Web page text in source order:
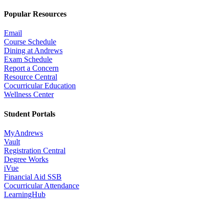
Popular Resources
Email
Course Schedule
Dining at Andrews
Exam Schedule
Report a Concern
Resource Central
Cocurricular Education
Wellness Center
Student Portals
MyAndrews
Vault
Registration Central
Degree Works
iVue
Financial Aid SSB
Cocurricular Attendance
LearningHub